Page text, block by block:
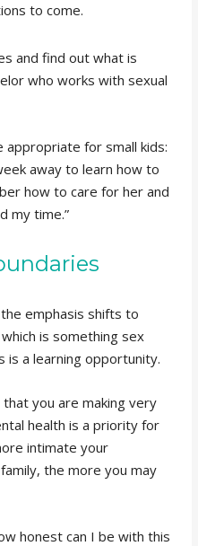
to come.
and find out what is
who works with sexual
appropriate for small kids:
away to learn how to
how to care for her and
my time.”
emphasis shifts to
is something sex
is a learning opportunity.
you are making very
health is a priority for
intimate your
the more you may
honest can I be with this